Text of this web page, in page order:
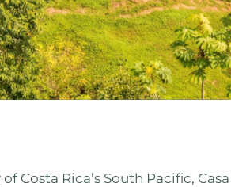
Costa Rica’s South Pacific,